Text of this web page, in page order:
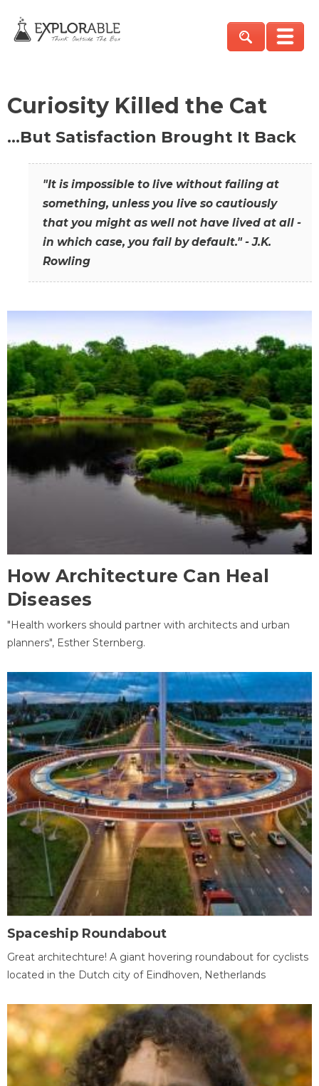
Curiosity Killed the Cat
…But Satisfaction Brought It Back
"It is impossible to live without failing at
something, unless you live so cautiously
that you might as well not have lived at all -
in which case, you fail by default." - J.K.
Rowling
How Architecture Can Heal
Diseases
"Health workers should partner with architects and urban
planners", Esther Sternberg.
Spaceship Roundabout
Great architechture! A giant hovering roundabout for cyclists
located in the Dutch city of Eindhoven, Netherlands